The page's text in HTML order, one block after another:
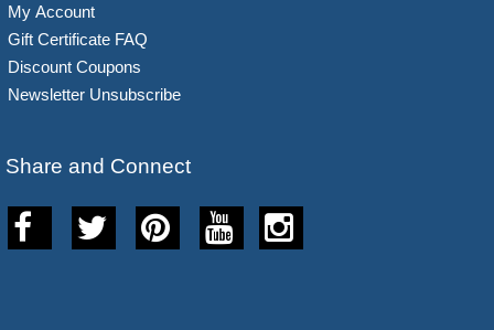
My Account
Gift Certificate FAQ
Discount Coupons
Newsletter Unsubscribe
Share and Connect